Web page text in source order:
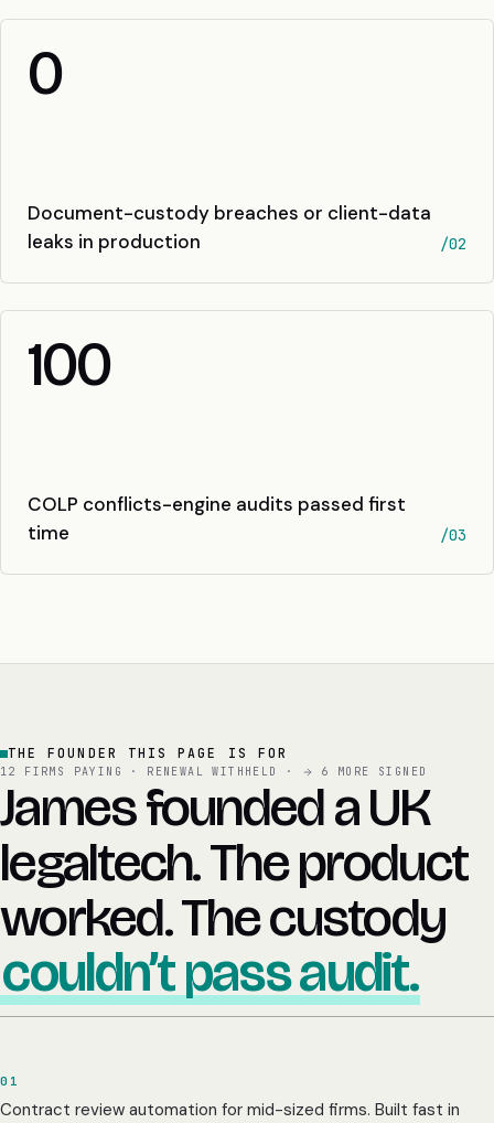
0
Document-custody breaches or client-data
leaks in production
/02
100
COLP conflicts-engine audits passed first
time
/03
THE FOUNDER THIS PAGE IS FOR
12 FIRMS PAYING · RENEWAL WITHHELD · 6 MORE SIGNED
James founded a UK
legaltech. The product
worked. The custody
couldn’t pass audit.
01
Contract review automation for mid-sized firms. Built fast in